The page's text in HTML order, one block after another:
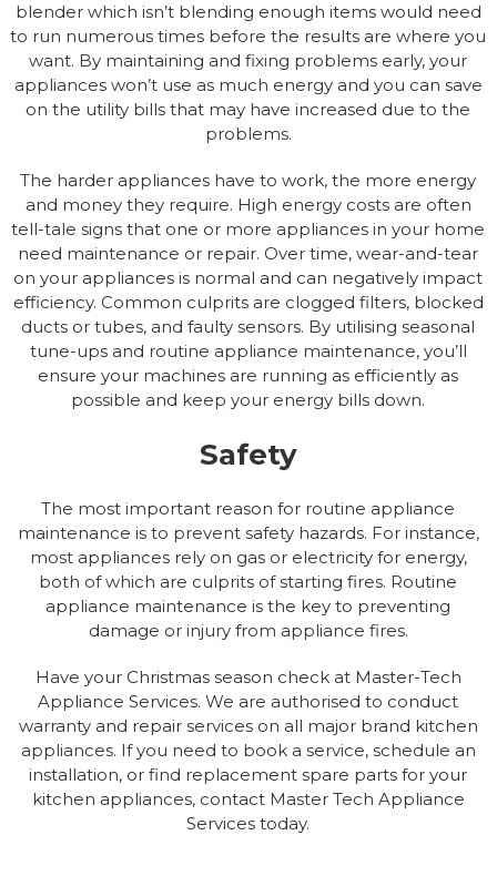
blender which isn’t blending enough items would need
to run numerous times before the results are where you
want. By maintaining and fixing problems early, your
appliances won’t use as much energy and you can save
on the utility bills that may have increased due to the
problems.
The harder appliances have to work, the more energy
and money they require. High energy costs are often
tell-tale signs that one or more appliances in your home
need maintenance or repair. Over time, wear-and-tear
on your appliances is normal and can negatively impact
efficiency. Common culprits are clogged filters, blocked
ducts or tubes, and faulty sensors. By utilising seasonal
tune-ups and routine appliance maintenance, you’ll
ensure your machines are running as efficiently as
possible and keep your energy bills down.
Safety
The most important reason for routine appliance
maintenance is to prevent safety hazards. For instance,
most appliances rely on gas or electricity for energy,
both of which are culprits of starting fires. Routine
appliance maintenance is the key to preventing
damage or injury from appliance fires.
Have your Christmas season check at Master-Tech
Appliance Services. We are authorised to conduct
warranty and repair services on all major brand kitchen
appliances. If you need to book a service, schedule an
installation, or find replacement spare parts for your
kitchen appliances, contact Master Tech Appliance
Services today.